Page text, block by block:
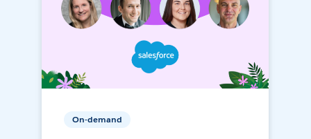
On-demand